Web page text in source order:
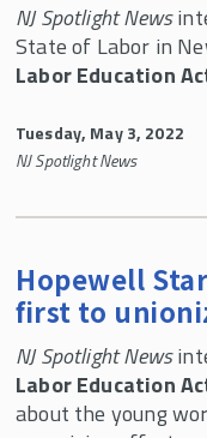
NJ Spotlight News
State of Labor in
Labor Education
Tuesday, May 3, 2022
NJ Spotlight News
Hopewell
first to
NJ Spotlight News
Labor Education
about the young